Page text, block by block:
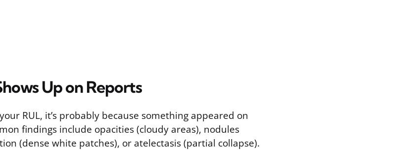
Up on Reports
RUL, it’s probably because something appeared on
findings include opacities (cloudy areas), nodules
(dense white patches), or atelectasis (partial collapse).